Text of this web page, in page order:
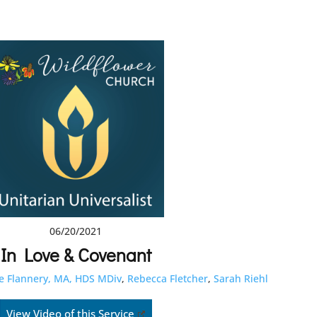
06/20/2021
In Love & Covenant
Flannery, MA, HDS MDiv, Rebecca Fletcher, Sarah Riehl
View Video of this Service